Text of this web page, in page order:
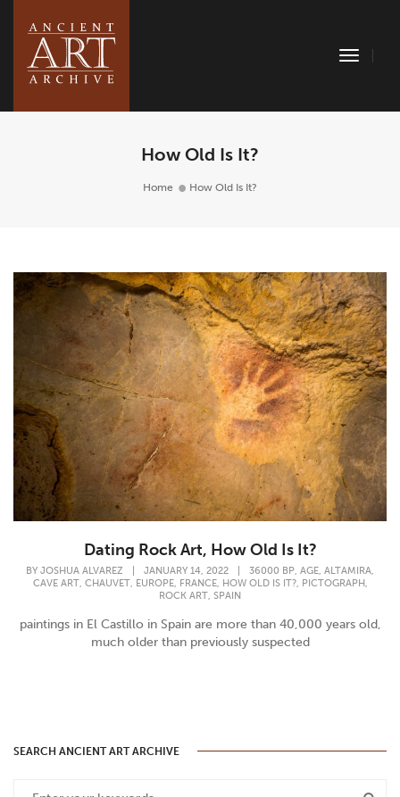
Toggle
How Old Is It?
Home How Old Is It?
Dating Rock Art, How Old Is It?
BY JOSHUA ALVAREZ JANUARY 14, 2022 36000 BP, AGE, ALTAMIRA,
CAVE ART, CHAUVET, EUROPE, FRANCE, HOW OLD IS IT?, PICTOGRAPH,
ROCK ART, SPAIN
paintings in El Castillo in Spain are more than 40,000 years old,
much older than previously suspected
SEARCH ANCIENT ART ARCHIVE